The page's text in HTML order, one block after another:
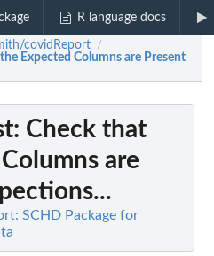
R language docs
covidReport /
Expected Columns are Present
: Check that
are
SCHD Package for